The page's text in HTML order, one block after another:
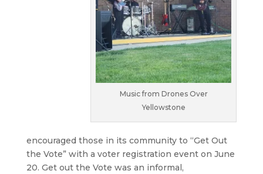
Music from Drones Over
Yellowstone
encouraged those in its community to “Get Out
the Vote” with a voter registration event on June
20. Get out the Vote was an informal,